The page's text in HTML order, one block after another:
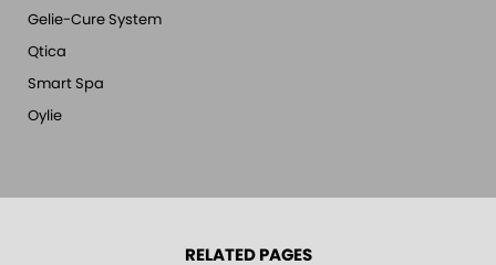
Gelie-Cure System
Qtica
Smart Spa
Oylie
RELATED PAGES